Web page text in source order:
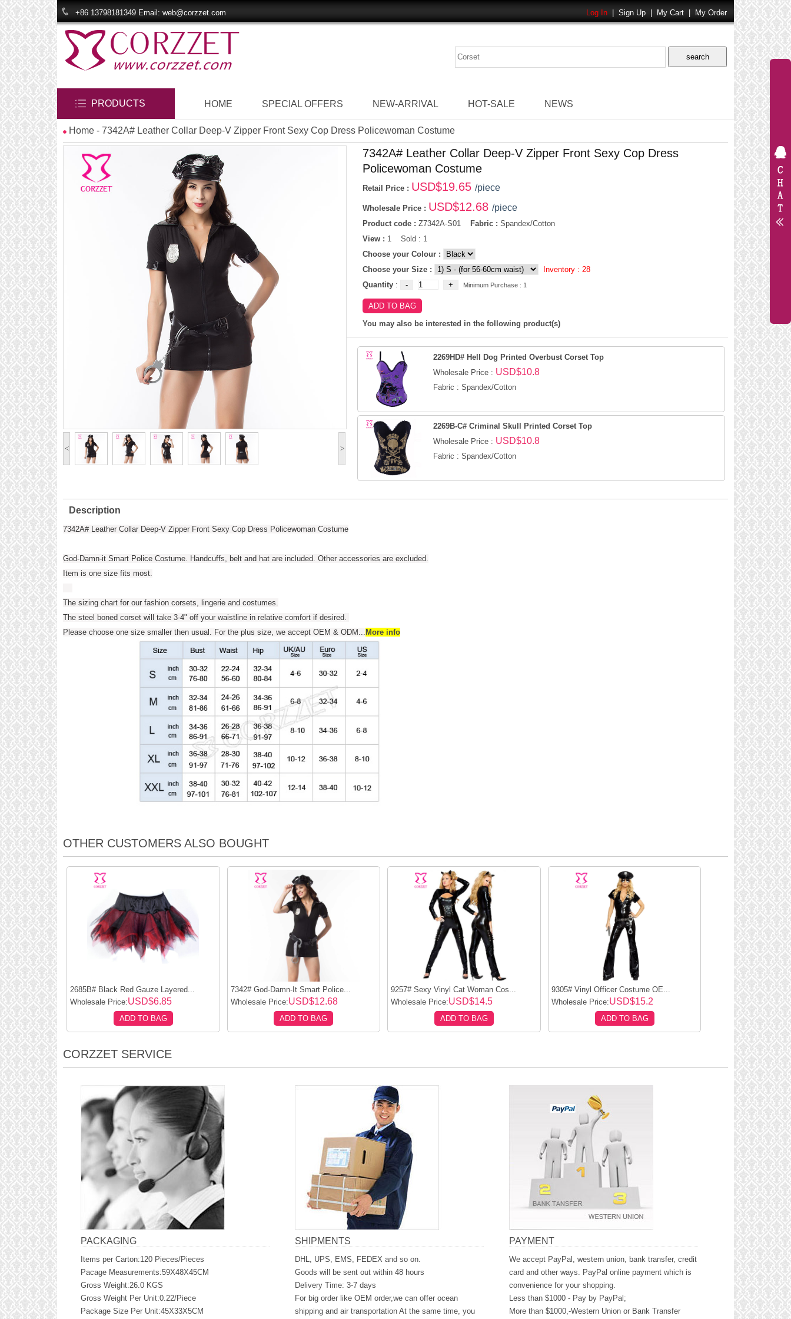
+86 13798181349 Email: web@corzzet.com Log In Sign Up My Cart My Order
PRODUCTS HOME SPECIAL OFFERS NEW-ARRIVAL HOT-SALE NEWS
Home - 7342A# Leather Collar Deep-V Zipper Front Sexy Cop Dress Policewoman Costume
< >
7342A# Leather Collar Deep-V Zipper Front Sexy Cop Dress
Policewoman Costume
Retail Price : USD$19.65 /piece
Wholesale Price : USD$12.68 /piece
Product code : Z7342A-S01 Fabric : Spandex/Cotton
View : 1 Sold : 1
Choose your Colour :
Choose your Size :
Inventory : 28
Quantity: Minimum Purchase : 1
You may also be interested in the following product(s)
2269HD# Hell Dog Printed Overbust Corset Top
Wholesale Price : USD$10.8
Fabric : Spandex/Cotton
2269B-C# Criminal Skull Printed Corset Top
Wholesale Price : USD$10.8
Fabric : Spandex/Cotton
Description
7342A# Leather Collar Deep-V Zipper Front Sexy Cop Dress Policewoman Costume
God-Damn-it Smart Police Costume. Handcuffs, belt and hat are included. Other accessories are excluded.
Item is one size fits most.
The sizing chart for our fashion corsets, lingerie and costumes.
The steel boned corset will take 3-4" off your waistline in relative comfort if desired.
Please choose one size smaller then usual. For the plus size, we accept OEM & ODM ... More info
OTHER CUSTOMERS ALSO BOUGHT
2685B# Black Red Gauze Layered...
Wholesale Price:USD$6.85
ADD TO BAG
7342# God-Damn-It Smart Police...
Wholesale Price:USD$12.68
ADD TO BAG
9257# Sexy Vinyl Cat Woman Cos...
Wholesale Price:USD$14.5
ADD TO BAG
9305# Vinyl Officer Costume OE...
Wholesale Price:USD$15.2
ADD TO BAG
CORZZET SERVICE
PACKAGING
Items per Carton:120 Pieces/Pieces
Pacage Measurements:59X48X45CM
Gross Weight:26.0 KGS
Gross Weight Per Unit:0.22/Piece
Package Size Per Unit:45X33X5CM
SHIPMENTS
DHL, UPS, EMS, FEDEX and so on.
Goods will be sent out within 48 hours
Delivery Time: 3-7 days
For big order like OEM order,we can offer ocean
shipping and air transportation At the same time, you
PAYMENT
We accept PayPal, western union, bank transfer, credit
card and other ways. PayPal online payment which is
convenience for your shopping.
Less than $1000 - Pay by PayPal;
More than $1000,-Western Union or Bank Transfer